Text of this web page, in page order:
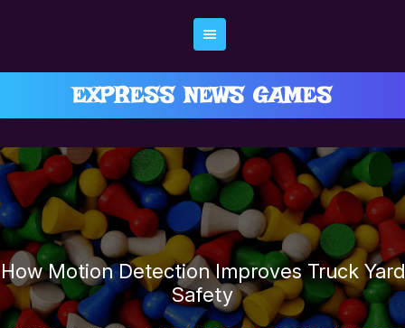
EXPRESS NEWS GAMES
How Motion Detection Improves Truck Yard
Safety